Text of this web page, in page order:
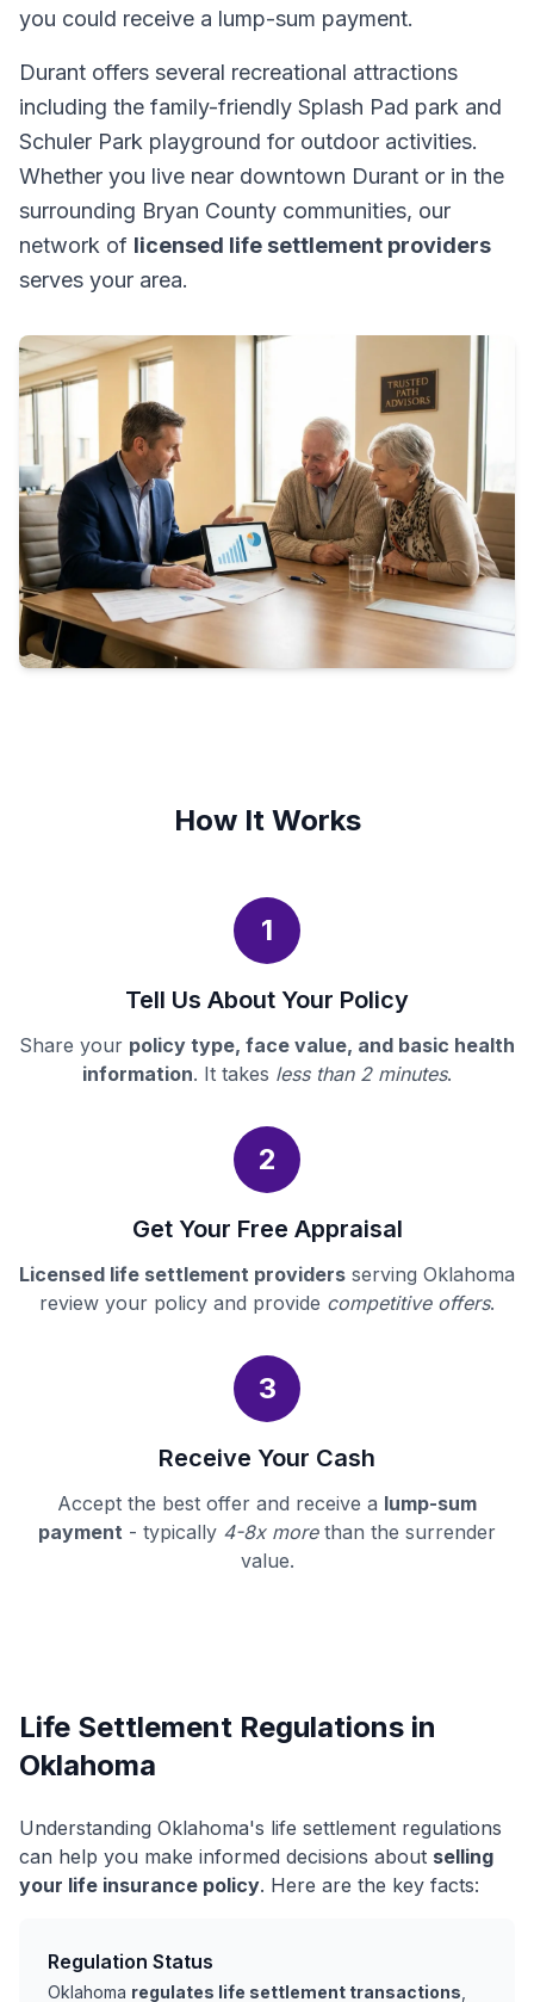
you could receive a lump-sum payment.
Durant offers several recreational attractions
including the family-friendly Splash Pad park and
Schuler Park playground for outdoor activities.
Whether you live near downtown Durant or in the
surrounding Bryan County communities, our
network of licensed life settlement providers
serves your area.
How It Works
1
Tell Us About Your Policy
Share your policy type, face value, and basic health
information. It takes less than 2 minutes.
2
Get Your Free Appraisal
Licensed life settlement providers serving Oklahoma
review your policy and provide competitive offers.
3
Receive Your Cash
Accept the best offer and receive a lump-sum
payment - typically 4-8x morethan the surrender
value.
Life Settlement Regulations in
Oklahoma
Understanding Oklahoma's life settlement regulations
can help you make informed decisions about selling
your life insurance policy. Here are the key facts:
Regulation Status
Oklahoma regulates life settlement transactions